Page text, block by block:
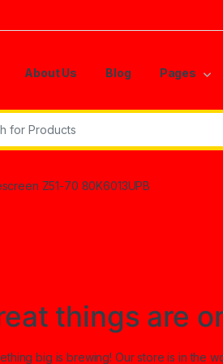
About Us Blog Pages
Z51-70 80K6013UPB
things are
big is brewing! Our store is in the